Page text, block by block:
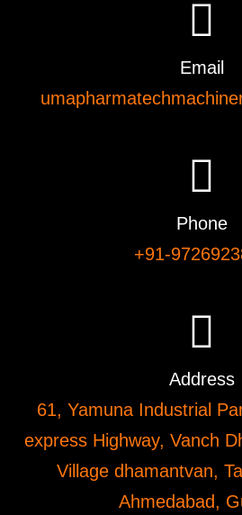
Email
Phone
+91-
Address
61, Yamuna Industrial
express Highway, Vanch
Village dhamantvan,
Ahmedabad,